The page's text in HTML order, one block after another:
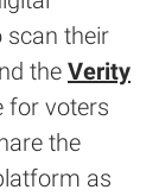
scan their
the Verity
for voters
the
as